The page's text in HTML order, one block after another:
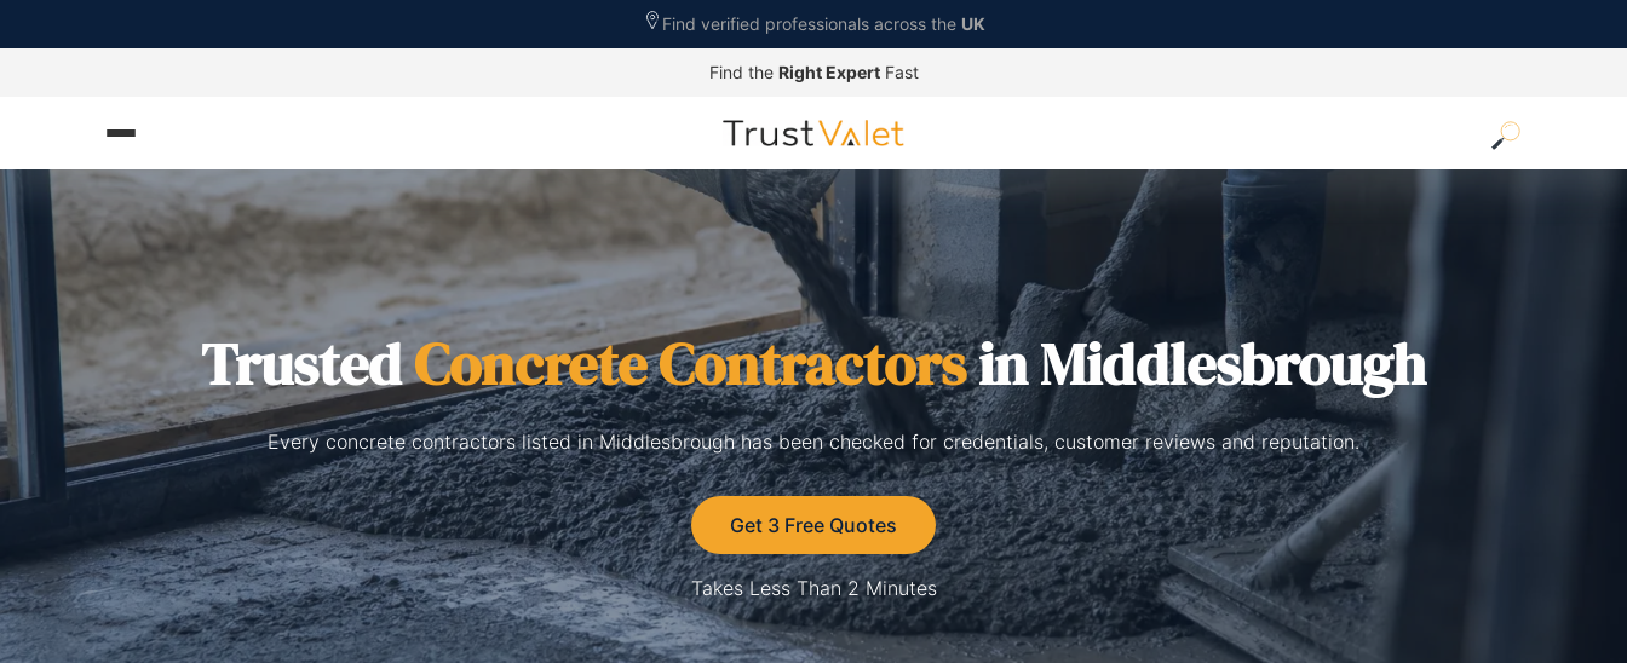
Find verified professionals across the UK
Find the Right ExpertFast
TrustedConcrete Contractorsin Middlesbrough
Every concrete contractors listed in Middlesbrough has been checked for credentials, customer reviews and reputation.
Get 3 Free Quotes
Takes Less Than 2 Minutes